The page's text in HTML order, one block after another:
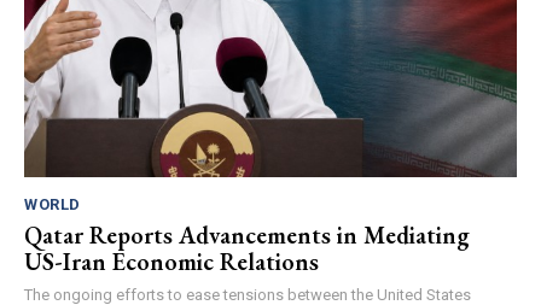
WORLD
Qatar Reports Advancements in Mediating
US-Iran Economic Relations
The ongoing efforts to ease tensions between the United States